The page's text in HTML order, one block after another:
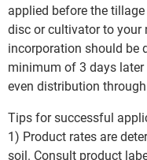
applied before the
disc or cultivator to your
incorporation should be
minimum of 3 days
even distribution
Tips for successful
1) Product rates are
soil. Consult product